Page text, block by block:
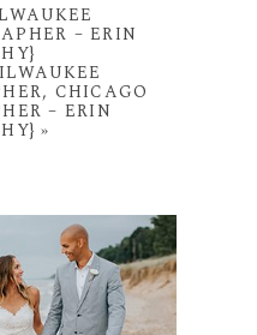
– ERIN
CHICAGO
– ERIN
»